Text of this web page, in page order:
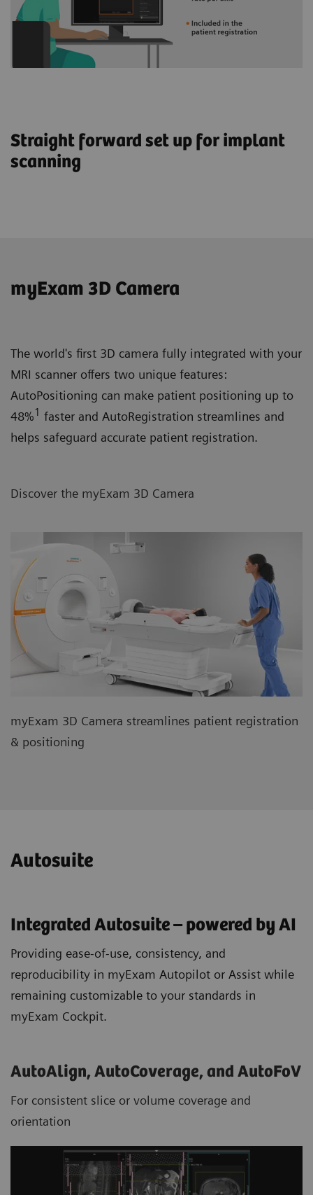
Straight forward set up for implant
scanning
myExam 3D Camera
The world's first 3D camera fully integrated with your
MRI scanner offers two unique features:
AutoPositioning can make patient positioning up to
48%1 faster and AutoRegistration streamlines and
helps safeguard accurate patient registration.
Discover the myExam 3D Camera
myExam 3D Camera streamlines patient registration
& positioning
Autosuite
Integrated Autosuite – powered by AI
Providing ease-of-use, consistency, and
reproducibility in myExam Autopilot or Assist while
remaining customizable to your standards in
myExam Cockpit.
AutoAlign, AutoCoverage, and AutoFoV
For consistent slice or volume coverage and
orientation